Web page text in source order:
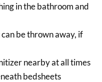
in the bathroom and
be thrown away, if
nearby at all times
bedsheets